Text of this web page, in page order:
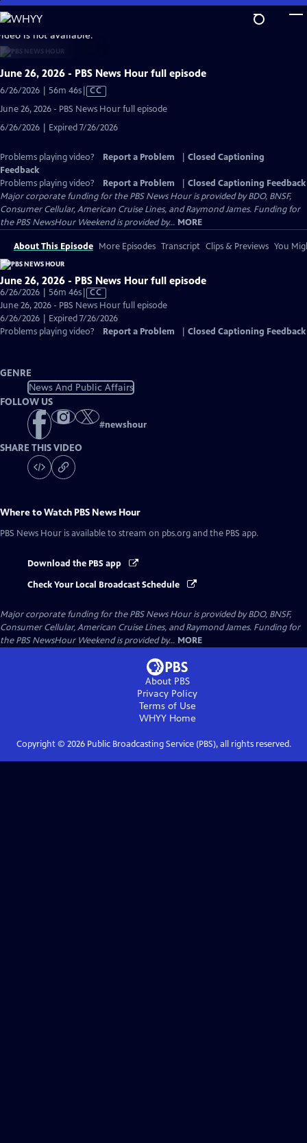
Skip
to
Main
Content
is not available.
June 26, 2026 - PBS News Hour full episode
6/26/2026 | 56m 46sVideo
Captions
CC
June 26, 2026 - PBS News Hour full episode
6/26/2026 | Expired 7/26/2026
Problems playing video? Report a Problem
Closed Captioning
Feedback
Problems playing video?
Report a Problem
Closed Captioning Feedback
Major corporate funding for the PBS News Hour is provided by BDO, BNSF,
Consumer Cellular, American Cruise Lines, and Raymond James. Funding for
the PBS NewsHour Weekend is provided by... MORE
About This Episode More Episodes Transcript Clips & Previews You
June 26, 2026 - PBS News Hour full episode
6/26/2026 | 56m 46sVideo
has
Closed
Captions
CC
June 26, 2026 - PBS News Hour full episode
6/26/2026 | Expired 7/26/2026
Problems playing video?
Report a Problem Closed Captioning Feedback
GENRE
News And Public Affairs
FOLLOW US
#newshour
SHARE THIS VIDEO
Where to Watch PBS News Hour
PBS News Hour is available to stream on pbs.org and the PBS app.
Download the PBS app
Check Your Local Broadcast Schedule
Major corporate funding for the PBS News Hour is provided by BDO, BNSF,
Consumer Cellular, American Cruise Lines, and Raymond James. Funding for
the PBS NewsHour Weekend is provided by... MORE
About PBS
Privacy Policy
Terms of Use
WHYYHome
Copyright © 2026Public Broadcasting Service (PBS), all rights reserved.